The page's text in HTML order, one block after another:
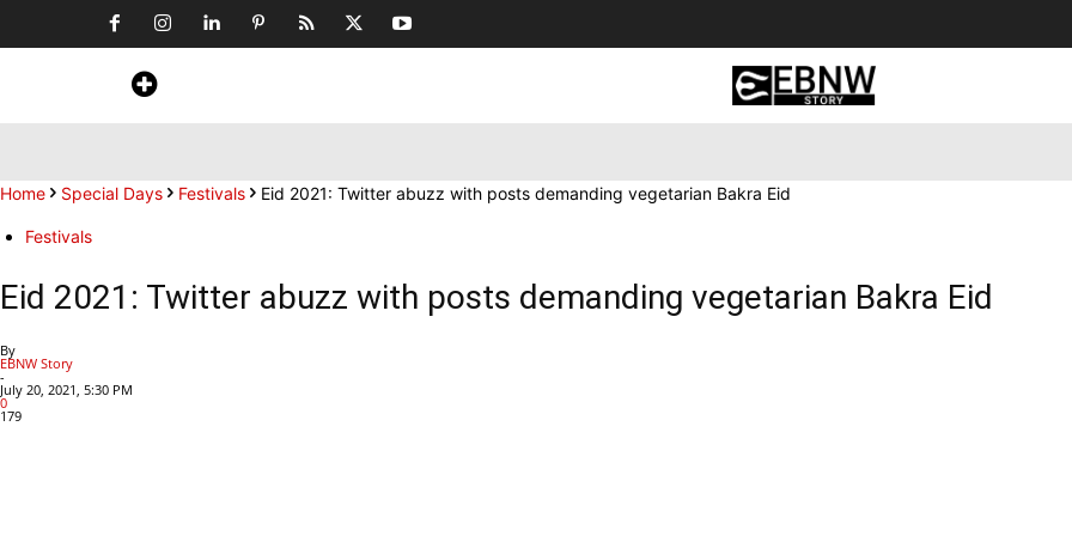
Home Special Days Festivals Eid 2021: Twitter abuzz with posts demanding vegetarian Bakra Eid
Festivals
Eid 2021: Twitter abuzz with posts demanding vegetarian Bakra Eid
By
EBNW Story
-
July 20, 2021, 5:30 PM
0
179